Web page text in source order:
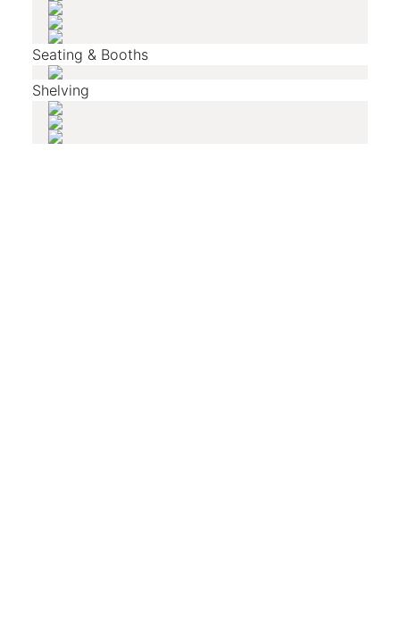
Seating & Booths
Shelving